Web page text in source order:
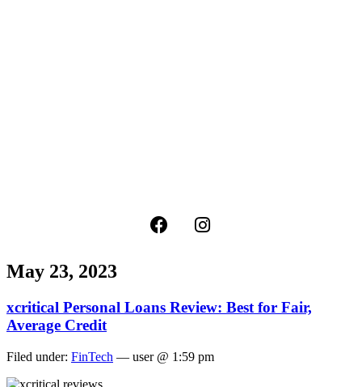
May 23, 2023
xcritical Personal Loans Review: Best for Fair,
Average Credit
Filed under: FinTech — user @ 1:59 pm